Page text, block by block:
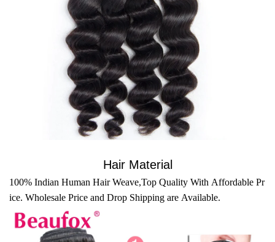
Hair Material
100% Indian Human Hair Weave,Top Quality With Affordable Pr
ice. Wholesale Price and Drop Shipping are Available.